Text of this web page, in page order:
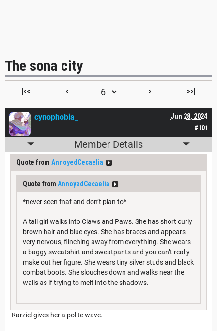
The sona city
|<< < > >>|
#101
Jun 28, 2024
cynophobia_
Member Details
Quote from AnnoyedCecaelia
Quote from AnnoyedCecaelia
*never seen fnaf and don’t plan to*
A tall girl walks into Claws and Paws. She has short curly
brown hair and blue eyes. She has braces and appears
very nervous, flinching away from everything. She wears
a baggy sweatshirt and sweatpants and you can’t really
make out her figure. She wears tiny silver studs and black
combat boots. She slouches down and walks near the
walls as if trying to melt into the shadows.
Karziel gives her a polite wave.